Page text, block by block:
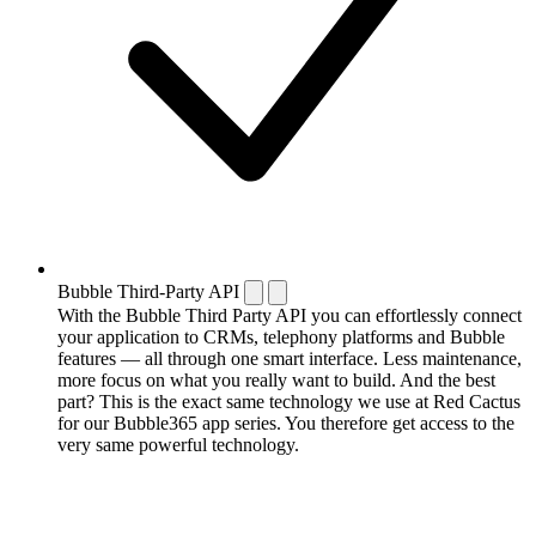
Bubble Third-Party API
With the Bubble Third Party API you can effortlessly connect
your application to CRMs, telephony platforms and Bubble
features — all through one smart interface. Less maintenance,
more focus on what you really want to build. And the best
part? This is the exact same technology we use at Red Cactus
for our Bubble365 app series. You therefore get access to the
very same powerful technology.